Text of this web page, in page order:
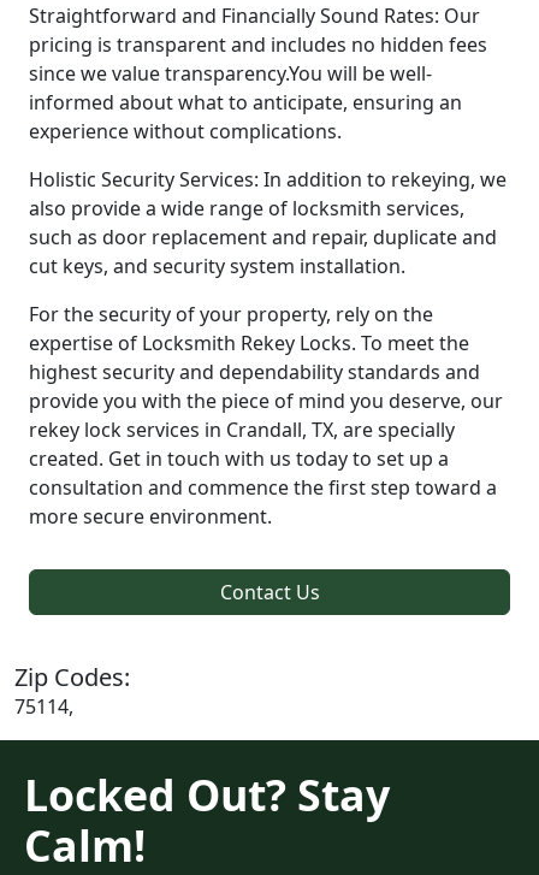
Straightforward and Financially Sound Rates: Our
pricing is transparent and includes no hidden fees
since we value transparency.You will be well-
informed about what to anticipate, ensuring an
experience without complications.
Holistic Security Services: In addition to rekeying, we
also provide a wide range of locksmith services,
such as door replacement and repair, duplicate and
cut keys, and security system installation.
For the security of your property, rely on the
expertise of Locksmith Rekey Locks. To meet the
highest security and dependability standards and
provide you with the piece of mind you deserve, our
rekey lock services in Crandall, TX, are specially
created. Get in touch with us today to set up a
consultation and commence the first step toward a
more secure environment.
Contact Us
Zip Codes:
75114,
Locked Out? Stay
Calm!